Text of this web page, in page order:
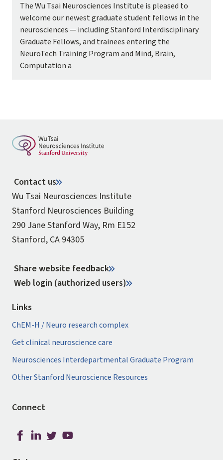
The Wu Tsai Neurosciences Institute is pleased to
welcome our newest graduate student fellows in the
neurosciences — including Stanford Interdisciplinary
Graduate Fellows, and trainees entering the
NeuroTech Training Program and Mind, Brain,
Computation a
Contact us
Wu Tsai Neurosciences Institute
Stanford Neurosciences Building
290 Jane Stanford Way, Rm E152
Stanford, CA 94305
Share website feedback
Web login (authorized users)
Links
ChEM-H / Neuro research complex
Get clinical neuroscience care
Neurosciences Interdepartmental Graduate Program
Other Stanford Neuroscience Resources
Connect